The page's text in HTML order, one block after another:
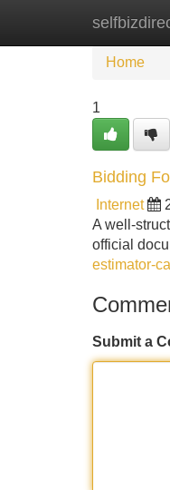
Home
Home
1
Bidding
Internet
A well-
official
estimator-
Submit a